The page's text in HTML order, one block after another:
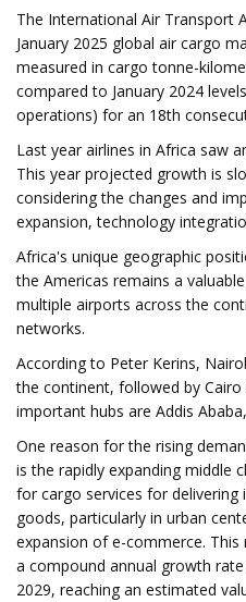
The International Air Transport
January 2025 global air cargo
measured in cargo tonne-
compared to January 2024
operations) for an 18th
Last year airlines in Africa saw
This year projected growth is
considering the changes and
expansion, technology
Africa's unique geographic
the Americas remains a
multiple airports across the
networks.
According to Peter Kerins,
the continent, followed by Cairo
important hubs are Addis
One reason for the rising
is the rapidly expanding middle
for cargo services for delivering
goods, particularly in urban
expansion of e-commerce.
a compound annual growth
2029, reaching an estimated